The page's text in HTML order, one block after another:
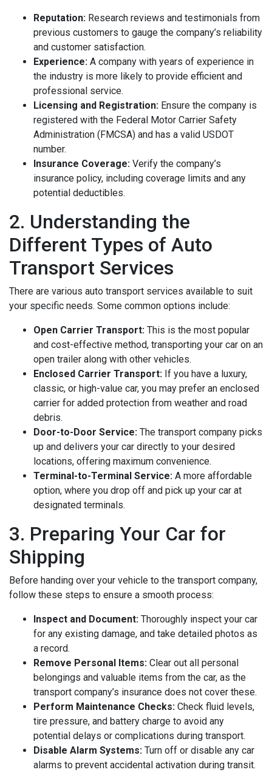
Reputation: Research reviews and testimonials from
previous customers to gauge the company’s reliability
and customer satisfaction.
Experience: A company with years of experience in
the industry is more likely to provide efficient and
professional service.
Licensing and Registration: Ensure the company is
registered with the Federal Motor Carrier Safety
Administration (FMCSA) and has a valid USDOT
number.
Insurance Coverage: Verify the company’s
insurance policy, including coverage limits and any
potential deductibles.
2. Understanding the
Different Types of Auto
Transport Services
There are various auto transport services available to suit
your specific needs. Some common options include:
Open Carrier Transport: This is the most popular
and cost-effective method, transporting your car on an
open trailer along with other vehicles.
Enclosed Carrier Transport: If you have a luxury,
classic, or high-value car, you may prefer an enclosed
carrier for added protection from weather and road
debris.
Door-to-Door Service: The transport company picks
up and delivers your car directly to your desired
locations, offering maximum convenience.
Terminal-to-Terminal Service: A more affordable
option, where you drop off and pick up your car at
designated terminals.
3. Preparing Your Car for
Shipping
Before handing over your vehicle to the transport company,
follow these steps to ensure a smooth process:
Inspect and Document: Thoroughly inspect your car
for any existing damage, and take detailed photos as
a record.
Remove Personal Items: Clear out all personal
belongings and valuable items from the car, as the
transport company’s insurance does not cover these.
Perform Maintenance Checks: Check fluid levels,
tire pressure, and battery charge to avoid any
potential delays or complications during transport.
Disable Alarm Systems: Turn off or disable any car
alarms to prevent accidental activation during transit.